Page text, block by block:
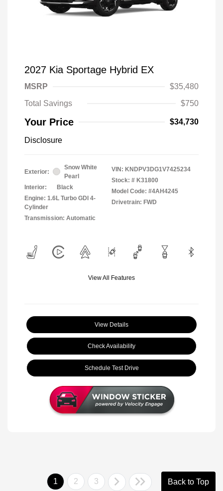
2027 Kia Sportage Hybrid EX
MSRP
$35,480
Total Savings
$750
Your Price $34,730
Disclosure
Exterior:
Snow White
Pearl
Interior:
Black
Engine: 1.6L Turbo GDI 4-
Cylinder
Transmission: Automatic
VIN: KNDPV3DG1V7425234
Stock: # K31800
Model Code: #4AH4245
Drivetrain: FWD
View All Features
View Details
Check Availability
Schedule Test Drive
1 2 3 Back to Top